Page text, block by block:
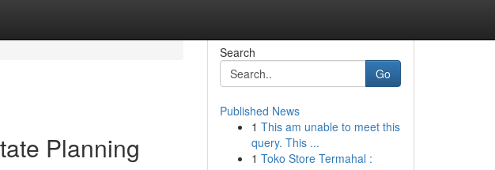
Planning
Search
Go
Published News
1 This am unable to meet this
query. This ...
1 Toko Store Termahal :